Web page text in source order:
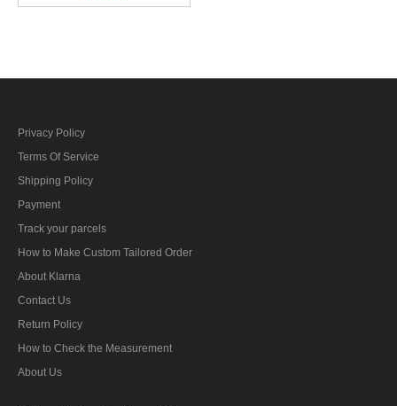
Privacy Policy
Terms Of Service
Shipping Policy
Payment
Track your parcels
How to Make Custom Tailored Order
About Klarna
Contact Us
Return Policy
How to Check the Measurement
About Us